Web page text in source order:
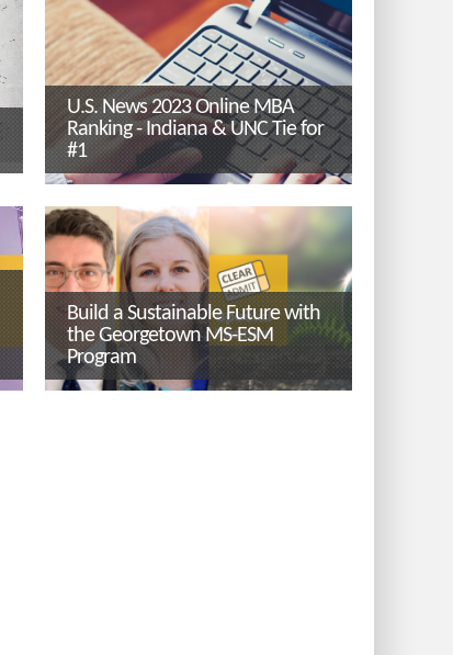
U.S. News 2023 Online MBA
Ranking - Indiana & UNC Tie for
#1
Build a Sustainable Future with
the Georgetown MS-ESM
Program